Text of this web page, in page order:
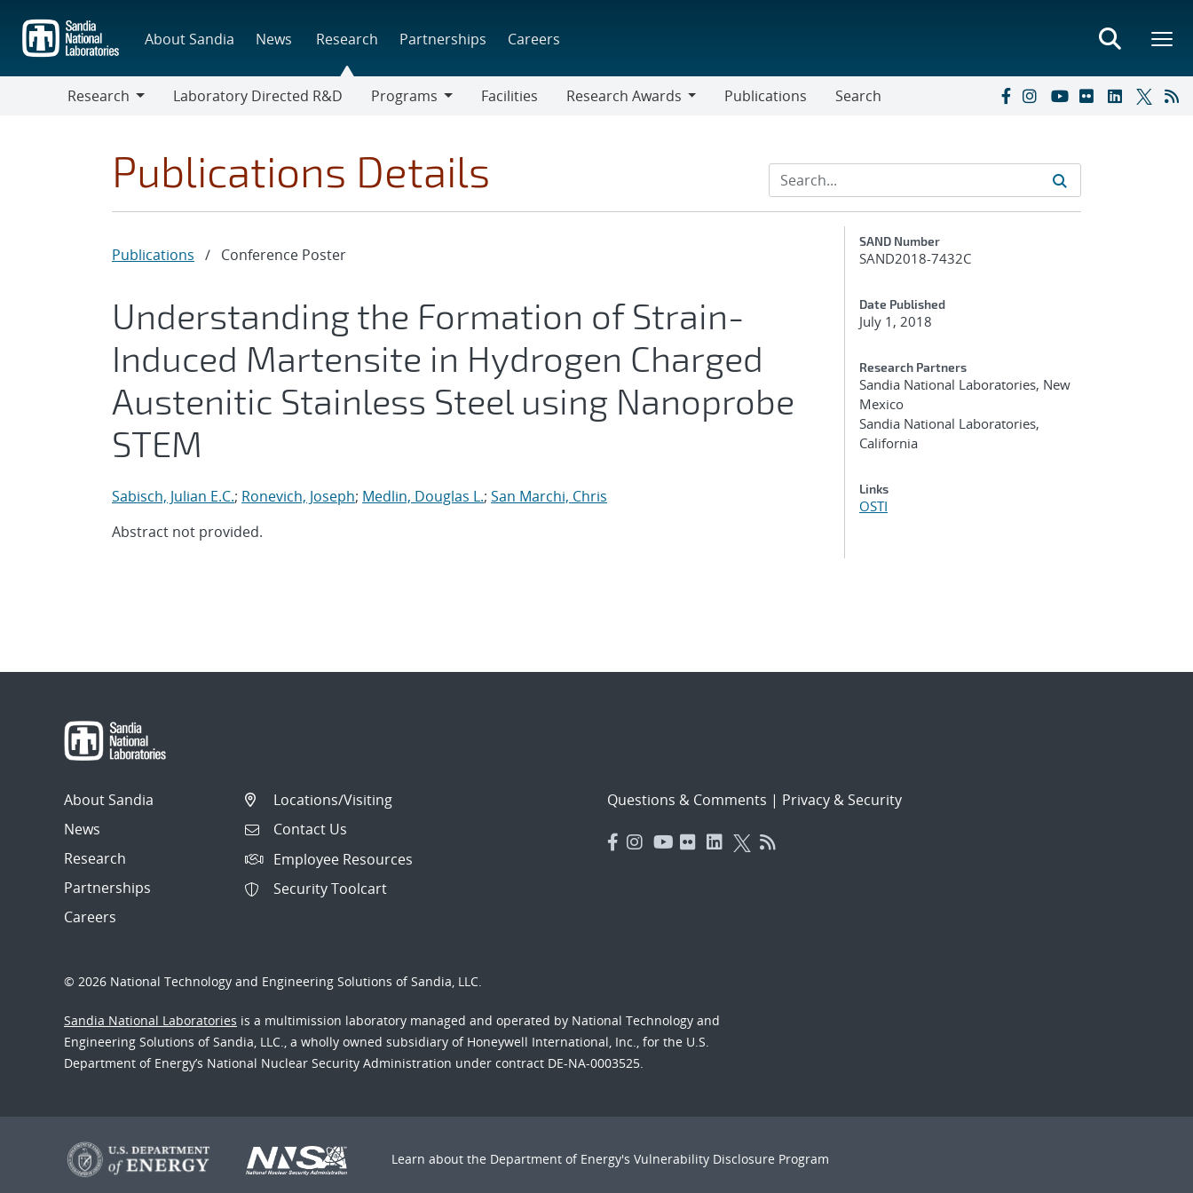
main
content
About Sandia News Research Partnerships Careers
Research
Laboratory Directed R&D
Programs
Facilities
Research Awards
Publications Search
Publications Details
Publications / Conference Poster
Understanding the Formation of Strain-
Induced Martensite in Hydrogen Charged
Austenitic Stainless Steel using Nanoprobe
STEM
Sabisch, Julian E.C.; Ronevich, Joseph; Medlin, Douglas L.; San Marchi, Chris
Abstract not provided.
Additional Metadata
SAND Number
SAND2018-7432C
Date Published
July 1, 2018
Research Partners
Sandia National Laboratories, New
Mexico
Sandia National Laboratories,
California
Links
OSTI
About Sandia
News
Research
Partnerships
Careers
Locations/Visiting
Contact Us
Employee Resources
Security Toolcart
Questions & Comments | Privacy & Security
© 2026 National Technology and Engineering Solutions of Sandia, LLC.
Sandia National Laboratories is a multimission laboratory managed and operated by National Technology and
Engineering Solutions of Sandia, LLC., a wholly owned subsidiary of Honeywell International, Inc., for the U.S.
Department of Energy’s National Nuclear Security Administration under contract DE-NA-0003525.
Learn about the Department of Energy's Vulnerability Disclosure Program